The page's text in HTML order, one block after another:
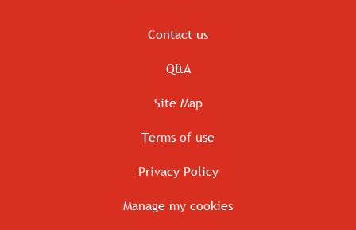
Contact us
Q&A
Site Map
Terms of use
Privacy Policy
Manage my cookies